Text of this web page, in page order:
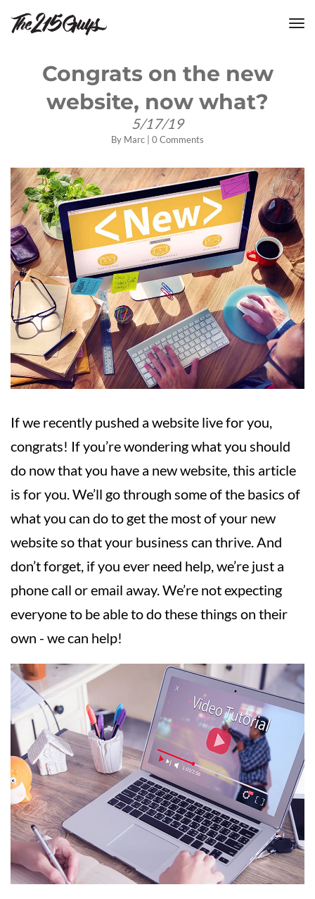
Congrats on the new
website, now what?
5/17/19
By Marc 0 Comments
If we recently pushed a website live for you,
congrats! If you’re wondering what you should
do now that you have a new website, this article
is for you. We’ll go through some of the basics of
what you can do to get the most of your new
website so that your business can thrive. And
don’t forget, if you ever need help, we’re just a
phone call or email away. We’re not expecting
everyone to be able to do these things on their
own - we can help!